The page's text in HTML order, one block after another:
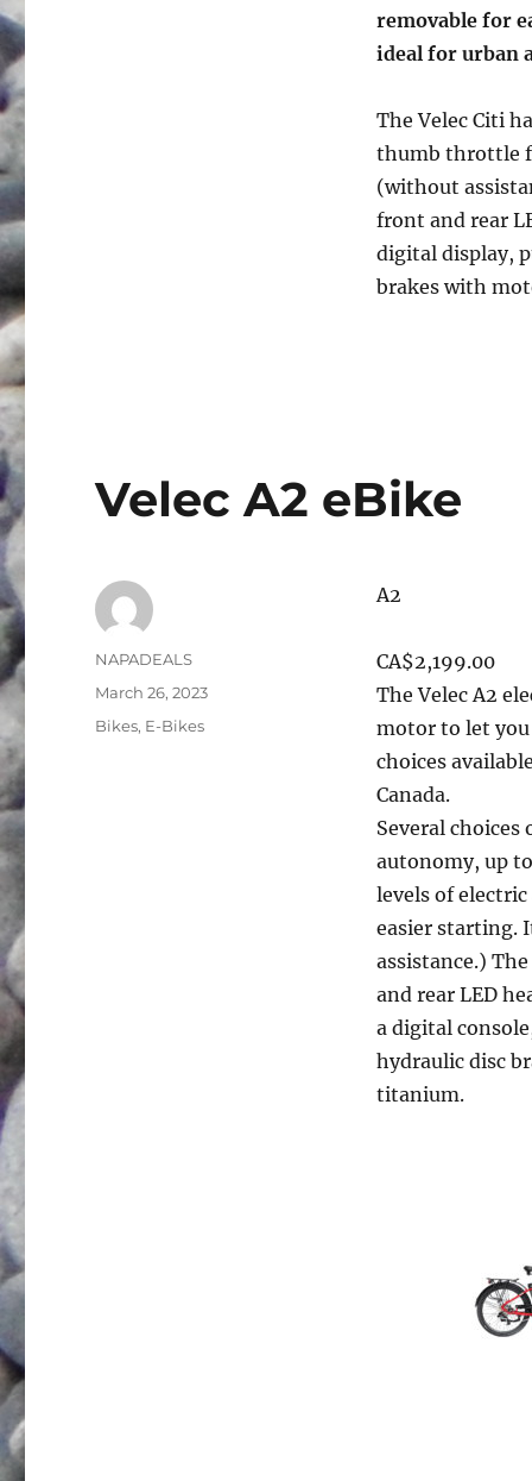
removable for
ideal for urban
The Velec Citi
thumb throttle
(without
front and rear
digital display,
brakes with
Velec A2 eBike
A2
CA$2,199.00
The Velec A2
motor to let
choices
Canada.
Several
autonomy, up
levels of
easier starting.
assistance.)
and rear LED
a digital
hydraulic disc
titanium.
Author
NAPADEALS
Posted
on
March 26, 2023
Categories
Bikes, E-Bikes